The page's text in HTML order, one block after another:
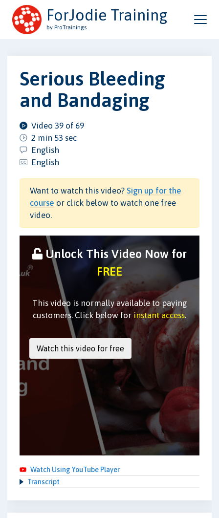
ForJodie Training
by ProTrainings
Serious Bleeding
and Bandaging
Video 39 of 69
2 min 53 sec
English
English
Want to watch this video? Sign up for the
course or click below to watch one free
video.
Unlock This Video Now for
FREE
This video is normally available to paying
customers. Click below for instant access.
Watch Using YouTube Player
Transcript